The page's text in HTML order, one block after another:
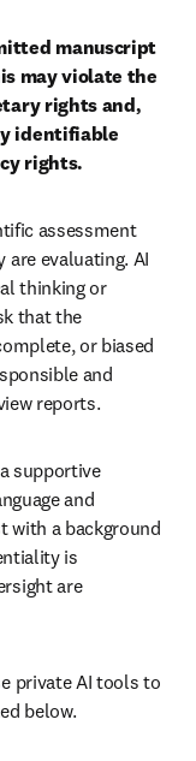
manuscript
may violate the
rights and,
identifiable
rights.
assessment
evaluating. AI
thinking or
that the
or biased
and
reports.
supportive
and
with a background
is
are
private AI tools to
below.